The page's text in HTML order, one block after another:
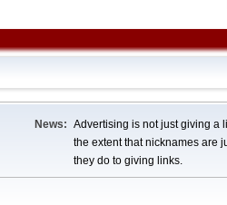
News: Advertising is not just giving a
the extent that nicknames are
they do to giving links.